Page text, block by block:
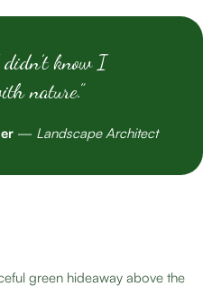
didn’t know I
nature.”
— Landscape Architect
green hideaway above the